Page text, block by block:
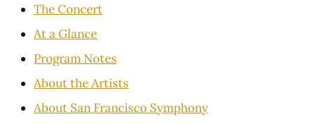
The Concert
At a Glance
Program Notes
About the Artists
About San Francisco Symphony